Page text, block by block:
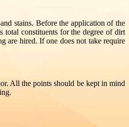
stains. Before the application of the
total constituents for the degree of dirt
are hired. If one does not take require
All the points should be kept in mind